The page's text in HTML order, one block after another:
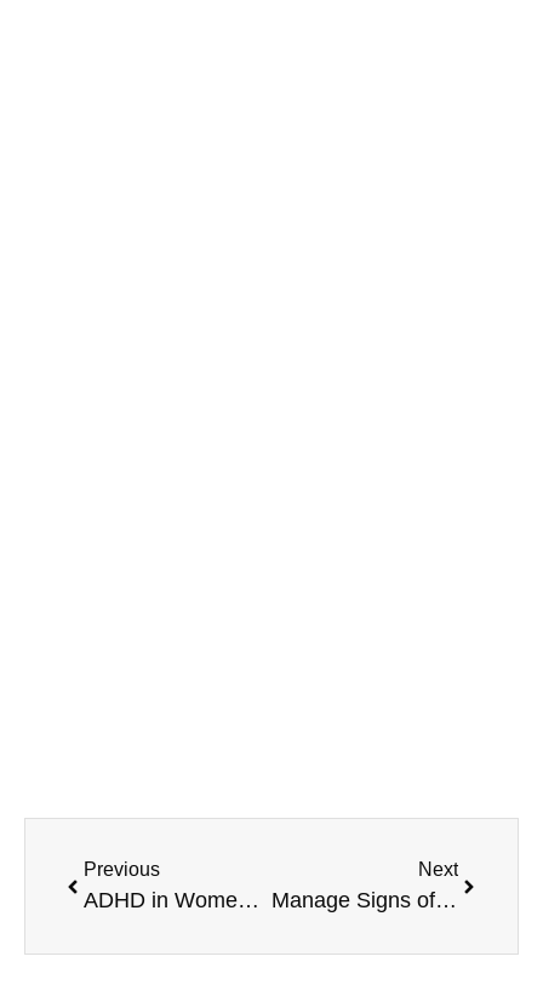
Previous
ADHD in Women: Manage the Signs with MAVA Behavioral
Next
Manage Signs of ADHD Paralysis with MAVA Behavioral Health